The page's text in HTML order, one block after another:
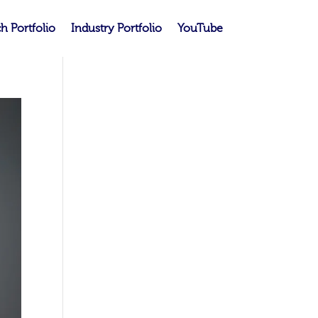
Portfolio Industry Portfolio YouTube